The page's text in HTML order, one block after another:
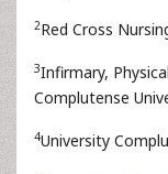
2Red Cross
3Infirmary,
Complutense
4University